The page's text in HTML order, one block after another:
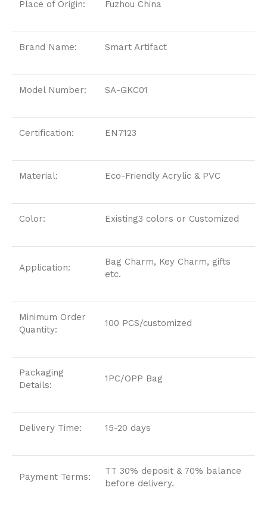
Place of Origin: Fuzhou China
Brand Name: Smart Artifact
Model Number: SA-GKC01
Certification: EN7123
Material: Eco-Friendly Acrylic & PVC
Color: Existing3 colors or Customized
Application:
Bag Charm, Key Charm, gifts
etc.
Minimum Order
Quantity:
100 PCS/customized
Packaging
Details:
1PC/OPP Bag
Delivery Time: 15-20 days
Payment Terms:
TT 30% deposit & 70% balance
before delivery.